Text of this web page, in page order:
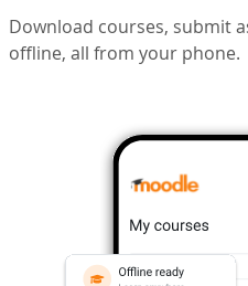
Download courses, submit
offline, all from your phone.